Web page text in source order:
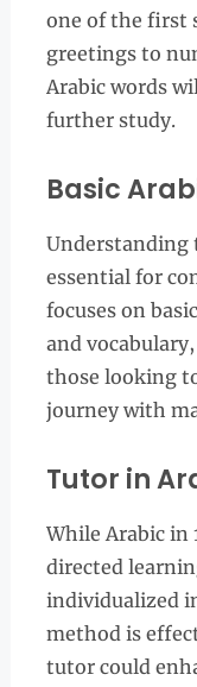
one of the first
greetings to
Arabic words
further study.
Basic
Understanding
essential for
focuses on
and
those looking
journey with
Tutor in
While Arabic in
directed
individualized
method is
tutor could